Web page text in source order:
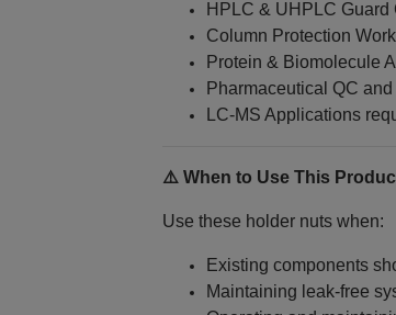
HPLC & UHPLC Guard
Column Protection
Protein & Biomolecule
Pharmaceutical QC
LC‑MS Applications
⚠️ When to Use This
Use these holder nuts when:
Existing components
Maintaining leak-free